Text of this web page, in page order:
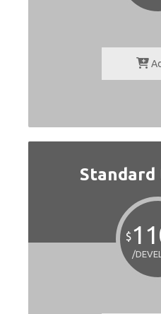
Standard
$
/